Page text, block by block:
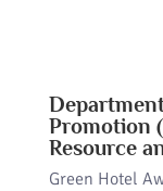
Promotion
Resource
Green Hotel